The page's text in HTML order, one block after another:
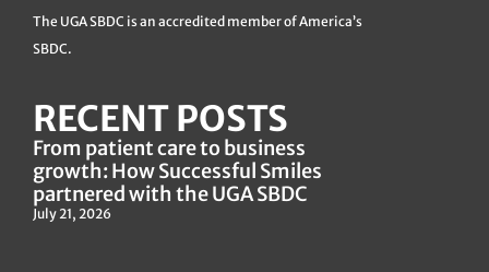
The UGA SBDC is an accredited member of America’s
SBDC.
RECENT POSTS
From patient care to business
growth: How Successful Smiles
partnered with the UGA SBDC
July 21, 2026